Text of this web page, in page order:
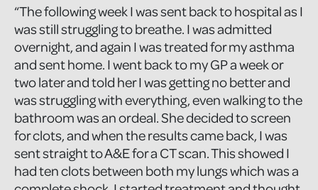
“The following week I was sent back to hospital as I
was still struggling to breathe. I was admitted
overnight, and again I was treated for my asthma
and sent home. I went back to my GP a week or
two later and told her I was getting no better and
was struggling with everything, even walking to the
bathroom was an ordeal. She decided to screen
for clots, and when the results came back, I was
sent straight to A&E for a CT scan. This showed I
had ten clots between both my lungs which was a